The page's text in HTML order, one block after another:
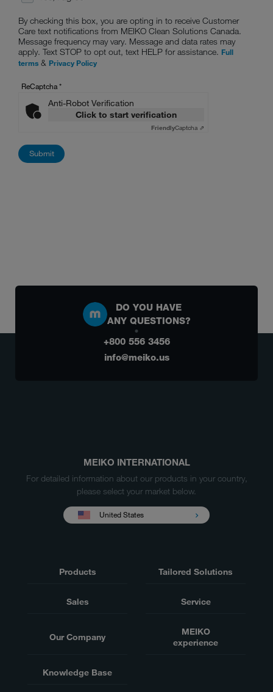
By checking this box, you are opting in to receive Customer
Care text notifications from MEIKO Clean Solutions Canada.
Message frequency may vary. Message and data rates may
apply. Text STOP to opt out, text HELP for assistance. Full
terms & Privacy Policy
ReCaptcha*
Anti-Robot Verification
Click to start verification
FriendlyCaptcha ⇗
DO YOU HAVE
ANY QUESTIONS?
+800 556 3456
info@meiko.us
MEIKO INTERNATIONAL
For detailed information about our products in your country,
please select your market below.
United States
Products Tailored Solutions
Sales Service
Our Company
MEIKO
experience
Knowledge Base